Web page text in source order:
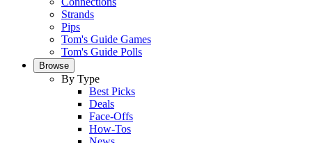
Strands
Pips
Tom's Guide Games
Tom's Guide Polls
Browse
By Type
Best Picks
Deals
Face-Offs
How-Tos